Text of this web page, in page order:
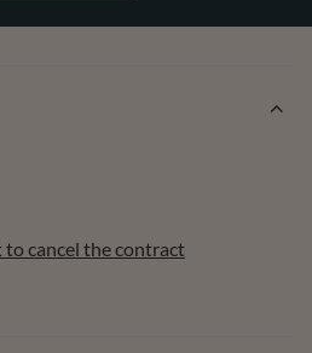
to cancel the contract